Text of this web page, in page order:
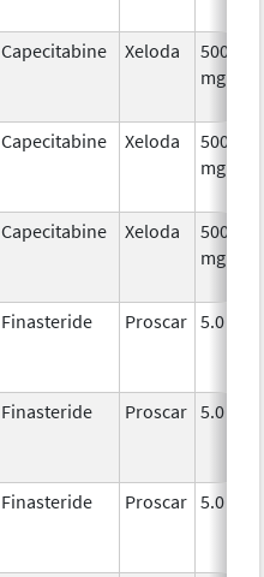
Capecitabine Xeloda
500.0
mg/1
Capecitabine Xeloda
500.0
mg/1
Capecitabine Xeloda
500.0
mg/1
Finasteride Proscar 5.0
Finasteride Proscar 5.0
Finasteride Proscar 5.0